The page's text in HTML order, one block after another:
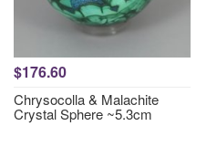
$176.60
Chrysocolla & Malachite
Crystal Sphere ~5.3cm